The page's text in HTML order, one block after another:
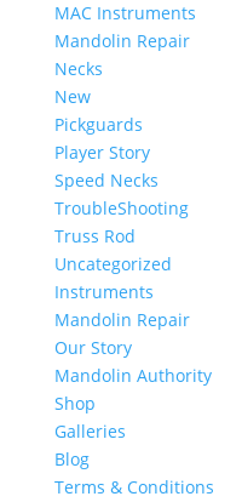
MAC Instruments
Mandolin Repair
Necks
New
Pickguards
Player Story
Speed Necks
TroubleShooting
Truss Rod
Uncategorized
Instruments
Mandolin Repair
Our Story
Mandolin Authority
Shop
Galleries
Blog
Terms & Conditions